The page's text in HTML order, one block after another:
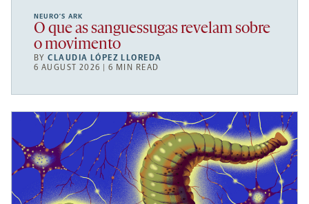
NEURO’S ARK
O que as sanguessugas revelam sobre
o movimento
BYCLAUDIA LÓPEZ LLOREDA
6 AUGUST 2026 | 6 MIN READ